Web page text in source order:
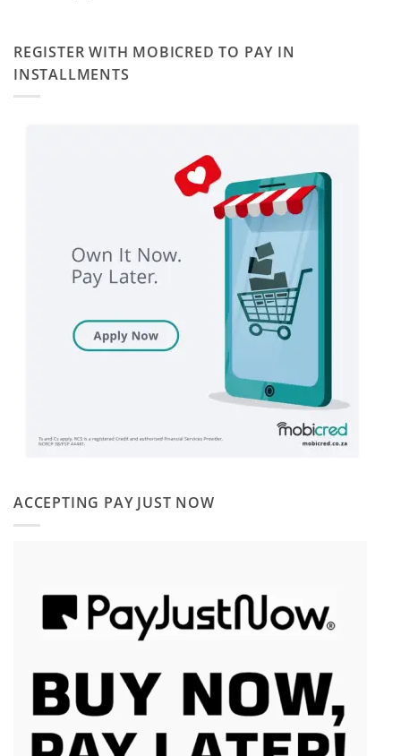
REGISTER WITH MOBICRED TO PAY IN
INSTALLMENTS
ACCEPTING PAY JUST NOW